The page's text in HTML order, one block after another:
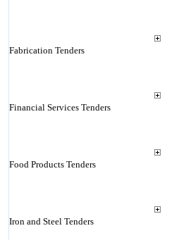
Fabrication Tenders
Financial Services Tenders
Food Products Tenders
Iron and Steel Tenders